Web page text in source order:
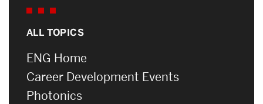
ALL TOPICS
ENG Home
Career Development Events
Photonics